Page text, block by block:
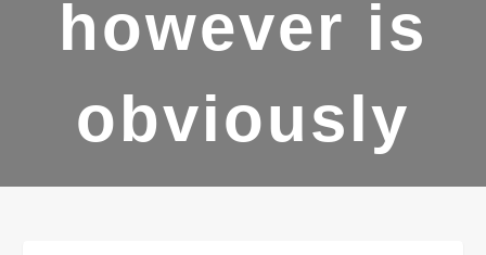
however is
obviously